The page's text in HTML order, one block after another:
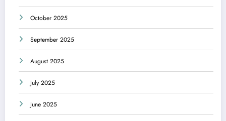
October 2025
September 2025
August 2025
July 2025
June 2025